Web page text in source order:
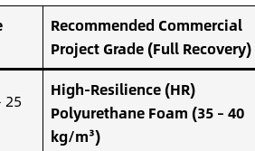
Recommended Commercial
Project Grade (Full Recovery)
High-Resilience (HR)
Polyurethane Foam (35 – 40
kg/m³)